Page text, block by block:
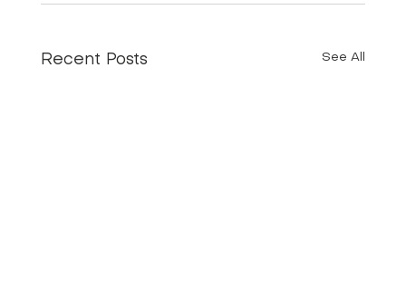
Recent Posts See All